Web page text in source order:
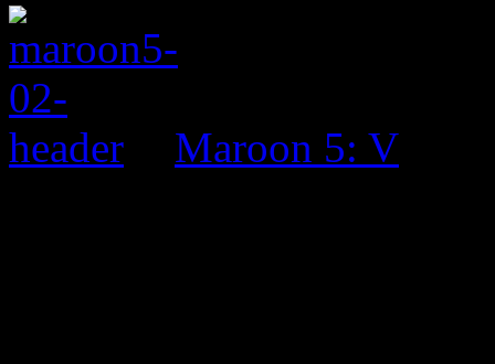
Maroon 5: V